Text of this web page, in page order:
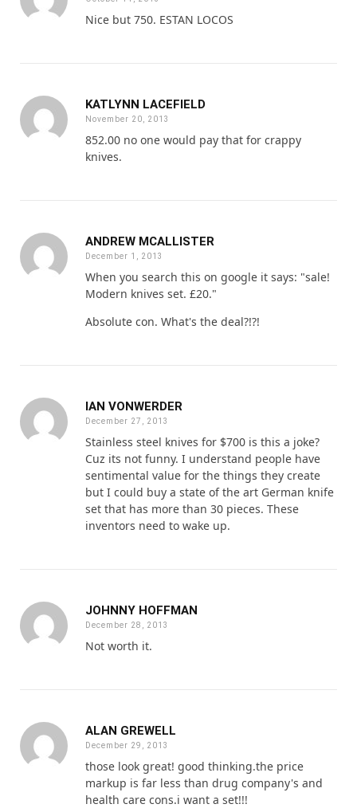
Nice but 750. ESTAN LOCOS
KATLYNN LACEFIELD
November 20, 2013
852.00 no one would pay that for crappy
knives.
ANDREW MCALLISTER
December 1, 2013
When you search this on google it says: "sale!
Modern knives set. £20."
Absolute con. What's the deal?!?!
IAN VONWERDER
December 27, 2013
Stainless steel knives for $700 is this a joke?
Cuz its not funny. I understand people have
sentimental value for the things they create
but I could buy a state of the art German knife
set that has more than 30 pieces. These
inventors need to wake up.
JOHNNY HOFFMAN
December 28, 2013
Not worth it.
ALAN GREWELL
December 29, 2013
those look great! good thinking.the price
markup is far less than drug company's and
health care cons.i want a set!!!